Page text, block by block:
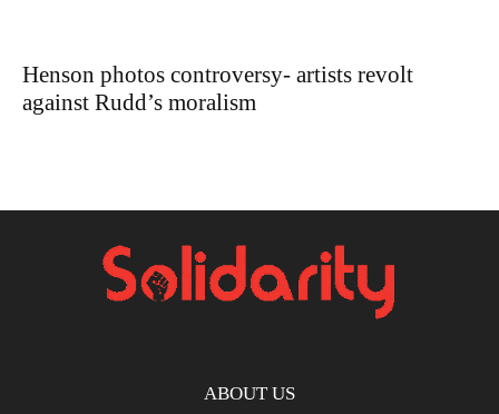
Henson photos controversy- artists revolt
against Rudd’s moralism
ABOUT US